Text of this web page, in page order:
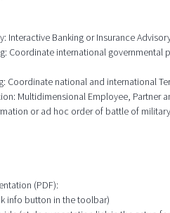
Interactive Banking or Insurance
Coordinate international
Coordinate national and international
Multidimensional Employee,
or ad hoc order of battle of
(PDF):
info button in the toolbar)